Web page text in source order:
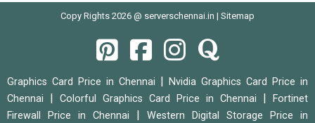
Copy Rights 2026 @ serverschennai.in | Sitemap
Graphics Card Price in Chennai
Nvidia Graphics Card Price in
Chennai
Colorful Graphics Card Price in Chennai
Fortinet
Firewall Price in Chennai
Western Digital Storage Price in